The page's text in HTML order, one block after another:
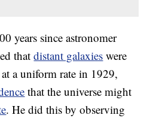
years since astronomer
thatdistant galaxies were
a uniform rate in 1929,
that the universe might
. He did this by observing